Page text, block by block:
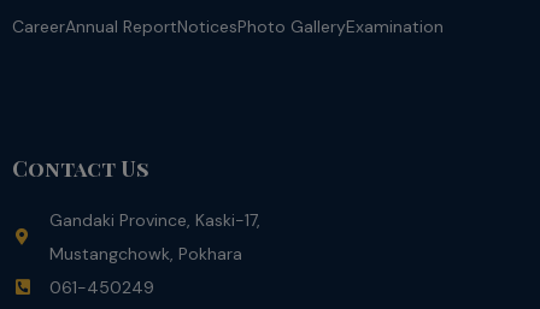
CareerAnnual ReportNoticesPhoto GalleryExamination
Contact Us
Gandaki Province, Kaski-17,
Mustangchowk, Pokhara
061-450249